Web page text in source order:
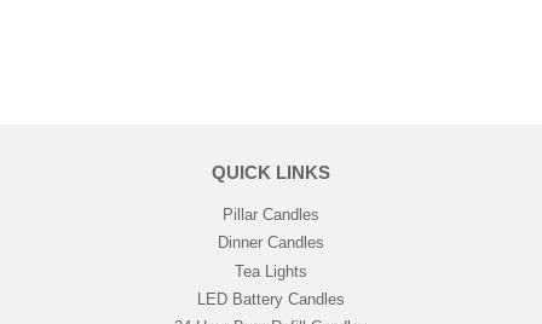
QUICK LINKS
Pillar Candles
Dinner Candles
Tea Lights
LED Battery Candles